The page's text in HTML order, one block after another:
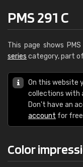
PMS 291 C
This page shows
series category, part
On this website
collections with
Don't have an
account for
Color